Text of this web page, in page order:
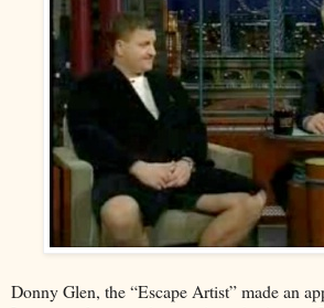
Donny Glen, the “Escape Artist” made an